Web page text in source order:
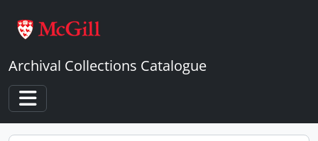
Archival Collections Catalogue
Toggle navigation